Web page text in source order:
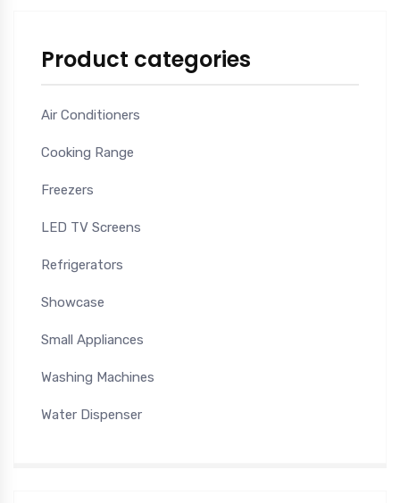
Product categories
Air Conditioners
Cooking Range
Freezers
LED TV Screens
Refrigerators
Showcase
Small Appliances
Washing Machines
Water Dispenser